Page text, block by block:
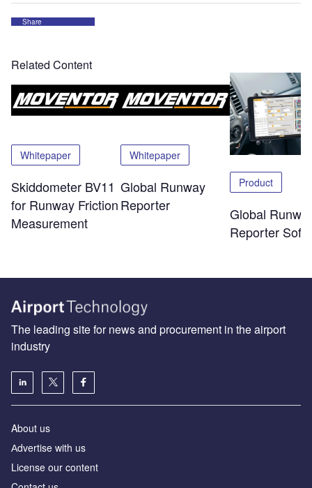
Share
Related Content
Whitepaper
Skiddometer BV11
for Runway Friction
Measurement
Whitepaper
Global Runway
Reporter
Product
Global
Reporter
The leading site for news and procurement in the airport
industry
About us
Аdvertise with us
License our content